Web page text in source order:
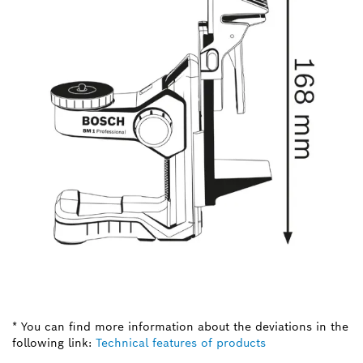
* You can find more information about the deviations in the
following link: Technical features of products